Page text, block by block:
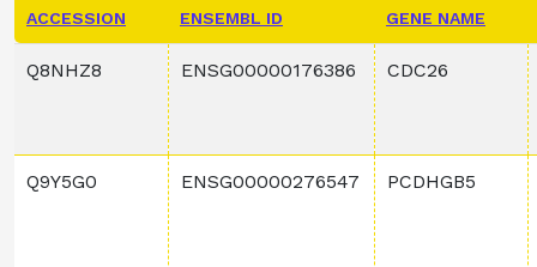
ACCESSION ENSEMBL ID GENE NAME
Q8NHZ8 ENSG00000176386 CDC26
Q9Y5G0 ENSG00000276547 PCDHGB5